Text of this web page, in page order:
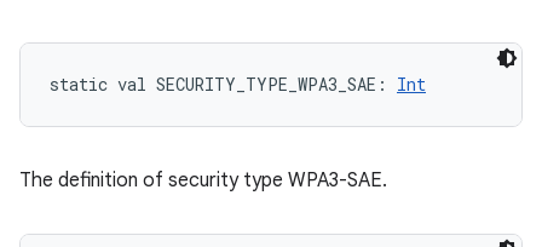
static val SECURITY_TYPE_WPA3_SAE : Int
The definition of security type WPA3-SAE.